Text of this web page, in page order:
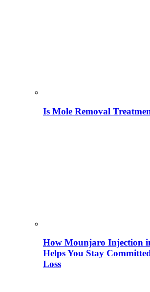
Is Mole Removal
How Mounjaro Injection
Helps You Stay
Loss